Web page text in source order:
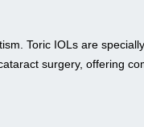
Toric IOLs are specially
surgery, offering